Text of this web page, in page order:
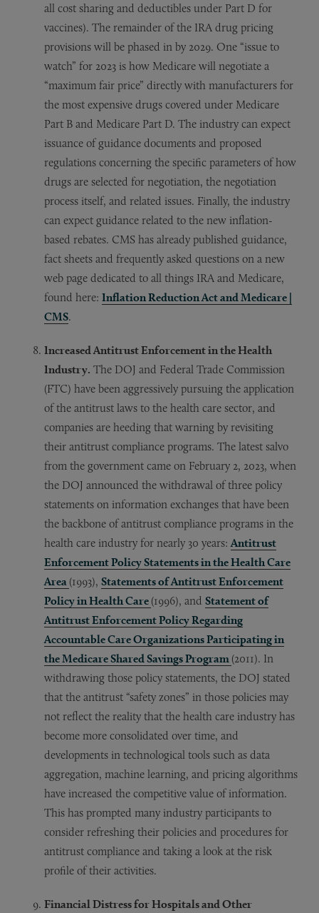
all cost sharing and deductibles under Part D for
vaccines). The remainder of the IRA drug pricing
provisions will be phased in by 2029. One “issue to
watch” for 2023 is how Medicare will negotiate a
“maximum fair price” directly with manufacturers for
the most expensive drugs covered under Medicare
Part B and Medicare Part D. The industry can expect
issuance of guidance documents and proposed
regulations concerning the specific parameters of how
drugs are selected for negotiation, the negotiation
process itself, and related issues. Finally, the industry
can expect guidance related to the new inflation-
based rebates. CMS has already published guidance,
fact sheets and frequently asked questions on a new
web page dedicated to all things IRA and Medicare,
found here: Inflation Reduction Act and Medicare |
CMS.
Increased Antitrust Enforcement in the Health
Industry. The DOJ and Federal Trade Commission
(FTC) have been aggressively pursuing the application
of the antitrust laws to the health care sector, and
companies are heeding that warning by revisiting
their antitrust compliance programs. The latest salvo
from the government came on February 2, 2023, when
the DOJ announced the withdrawal of three policy
statements on information exchanges that have been
the backbone of antitrust compliance programs in the
health care industry for nearly 30 years: Antitrust
Enforcement Policy Statements in the Health Care
Area (1993), Statements of Antitrust Enforcement
Policy in Health Care (1996), and Statement of
Antitrust Enforcement Policy Regarding
Accountable Care Organizations Participating in
the Medicare Shared Savings Program (2011). In
withdrawing those policy statements, the DOJ stated
that the antitrust “safety zones” in those policies may
not reflect the reality that the health care industry has
become more consolidated over time, and
developments in technological tools such as data
aggregation, machine learning, and pricing algorithms
have increased the competitive value of information.
This has prompted many industry participants to
consider refreshing their policies and procedures for
antitrust compliance and taking a look at the risk
profile of their activities.
Financial Distress for Hospitals and Other